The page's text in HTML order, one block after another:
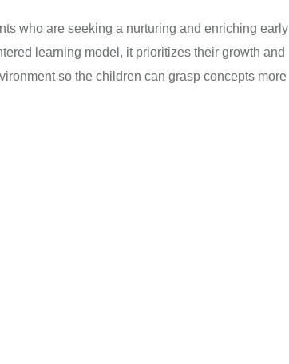
who are seeking a nurturing and enriching early
learning model, it prioritizes their growth and
so the children can grasp concepts more